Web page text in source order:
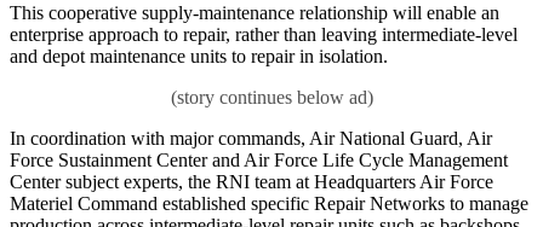
This cooperative supply-maintenance relationship will enable an
enterprise approach to repair, rather than leaving intermediate-level
and depot maintenance units to repair in isolation.
In coordination with major commands, Air National Guard, Air
Force Sustainment Center and Air Force Life Cycle Management
Center subject experts, the RNI team at Headquarters Air Force
Materiel Command established specific Repair Networks to manage